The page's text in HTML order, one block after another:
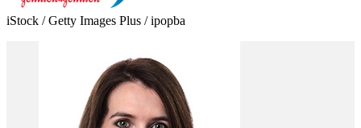
iStock / Getty Images Plus / ipopba